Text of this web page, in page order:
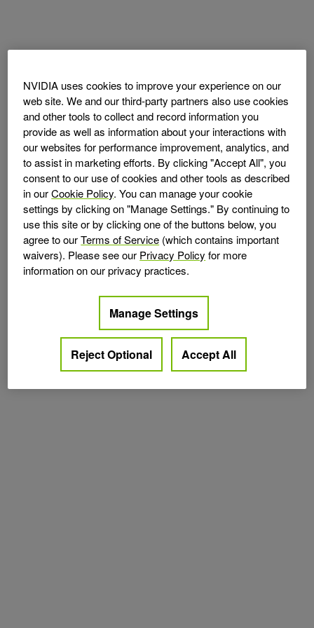
NVIDIA uses cookies to improve your experience on our
web site. We and our third-party partners also use cookies
and other tools to collect and record information you
provide as well as information about your interactions with
our websites for performance improvement, analytics, and
to assist in marketing efforts. By clicking "Accept All", you
consent to our use of cookies and other tools as described
in ourCookie Policy. You can manage your cookie
settings by clicking on "Manage Settings." By continuing to
use this site or by clicking one of the buttons below, you
agree to ourTerms of Service (which contains important
waivers). Please see our Privacy Policy for more
information on our privacy practices.
Manage Settings
Reject Optional Accept All